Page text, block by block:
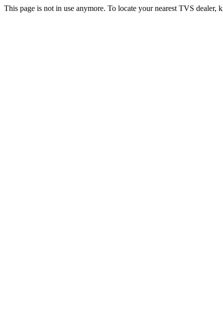
This page is not in use anymore. To locate your nearest TVS dealer,